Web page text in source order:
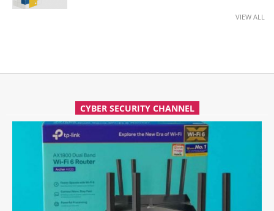
VIEW ALL
CYBER SECURITY CHANNEL